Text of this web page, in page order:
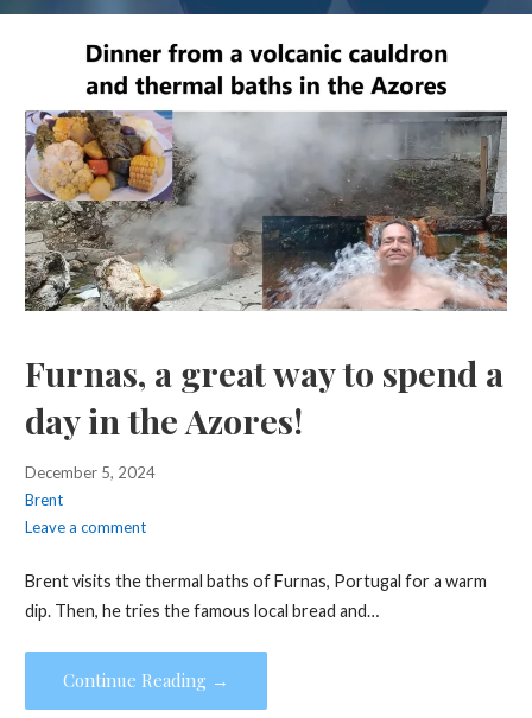
Furnas, a great way to spend a
day in the Azores!
December 5, 2024
Brent
Leave a comment
Brent visits the thermal baths of Furnas, Portugal for a warm
dip. Then, he tries the famous local bread and…
Continue Reading →